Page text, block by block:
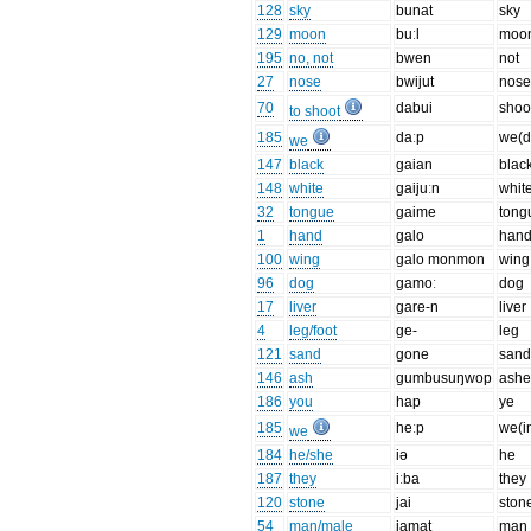
128 sky bunat
sky
129 moon buːl
195 no, not bwen
not
27
nose bwijut
nose
70
to shoot dabui
185 we daːp
147 black gaian
148 white gaijuːn
32
tongue gaime
1
hand galo
100 wing galo monmon
wing
96
dog gamoː
dog
17
liver gare-n
liver
4
leg/foot ge-
leg
121 sand gone
sand
146 ash gumbusuŋwop
186 you hap
ye
185 we heːp
184 he/she iə
he
187 they iːba
they
120 stone jai
54
man/male jamat man